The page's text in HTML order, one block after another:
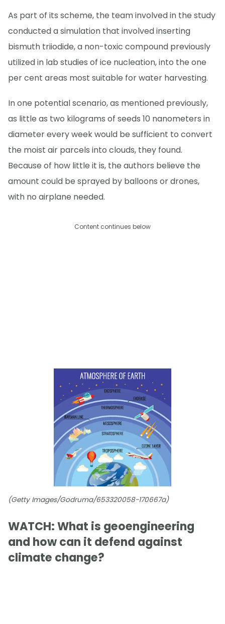
As part of its scheme, the team involved in the study
conducted a simulation that involved inserting
bismuth triiodide, a non-toxic compound previously
utilized in lab studies of ice nucleation, into the one
per cent areas most suitable for water harvesting.
In one potential scenario, as mentioned previously,
as little as two kilograms of seeds 10 nanometers in
diameter every week would be sufficient to convert
the moist air parcels into clouds, they found.
Because of how little it is, the authors believe the
amount could be sprayed by balloons or drones,
with no airplane needed.
Content continues below
(Getty Images/Godruma/653320058-170667a)
WATCH: What is geoengineering
and how can it defend against
climate change?